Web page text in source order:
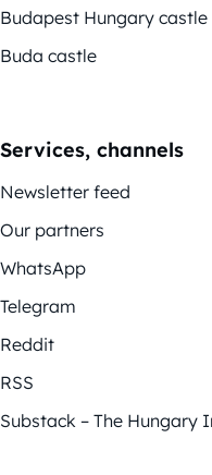
Budapest Hungary castle
Buda castle
Services, channels
Newsletter feed
Our partners
WhatsApp
Telegram
Reddit
RSS
Substack – The Hungary